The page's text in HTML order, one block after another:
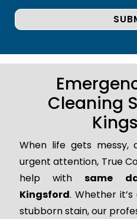
Cleaning
When life gets messy,
urgent attention, True
help withsame
Kingsford. Whether
stubborn stain, our